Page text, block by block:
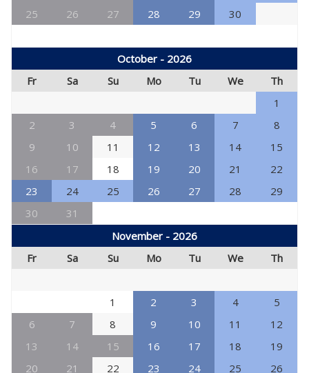
25
26 27 28 29 30
October - 2026
Fr
Sa Su Mo Tu We
Th
1
2
3 4 5 6 7
8
9
10 11 12 13 14
15
16
17 18 19 20 21
22
23
24 25 26 27 28
29
30
31
November - 2026
Fr
Sa Su Mo Tu We Th
1 2 3 4
5
6
7 8 9 10 11
12
13
14 15 16 17 18
19
20
21 22 23 24 25
26